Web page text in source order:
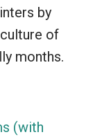
by
of
months.
(with